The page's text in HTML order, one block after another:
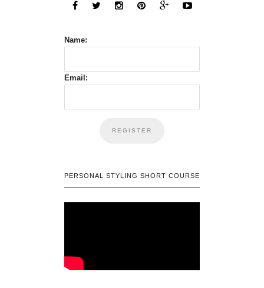
Name:
Email:
PERSONAL STYLING SHORT COURSE